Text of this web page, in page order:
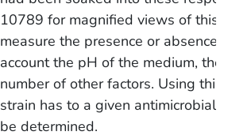
10789 for magnified views of this
measure the presence or absence
account the pH of the medium,
number of other factors. Using
strain has to a given antimicrobial,
be determined.